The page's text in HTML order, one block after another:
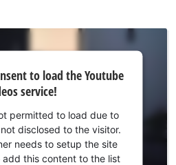
to load the Youtube
service!
permitted to load due to
disclosed to the visitor.
needs to setup the site
add this content to the list